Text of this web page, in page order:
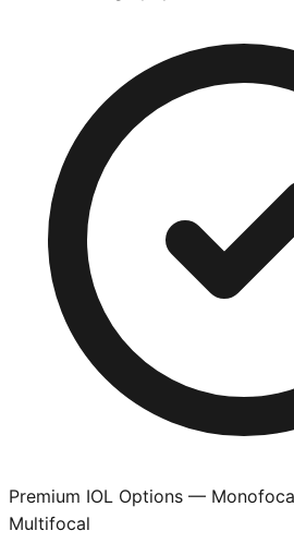
Premium IOL Options —
Multifocal